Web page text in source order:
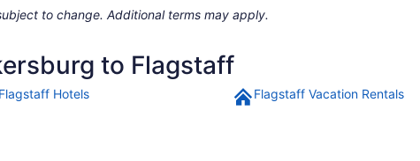
to change. Additional terms may apply.
to Flagstaff
Flagstaff Hotels Flagstaff Vacation Rentals